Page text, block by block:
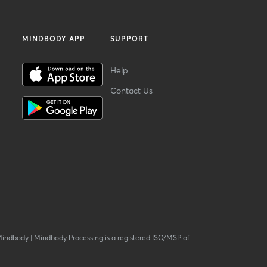
MINDBODY APP SUPPORT
Help
Contact Us
| Mindbody Processing is a registered ISO/MSP of